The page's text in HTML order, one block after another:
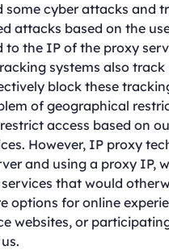
cyber attacks and
attacks based on the
to the IP of the proxy
systems also
block these
of geographical
access based on
However, IP proxy
and using a proxy IP,
that would
options for online
websites, or